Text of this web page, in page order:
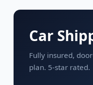
Car
Fully insured,
plan. 5-star rated.